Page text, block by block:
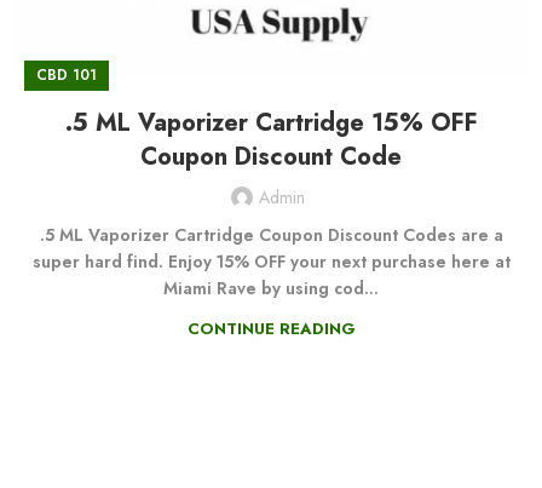
CBD 101
.5 ML Vaporizer Cartridge 15% OFF
Coupon Discount Code
Admin
.5 ML Vaporizer Cartridge Coupon Discount Codes are a
super hard find. Enjoy 15% OFF your next purchase here at
Miami Rave by using cod...
CONTINUE READING